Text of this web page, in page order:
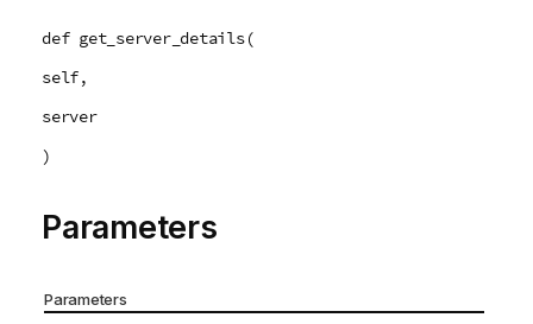
def get_server_details(
self,
server
)
Parameters
Parameters